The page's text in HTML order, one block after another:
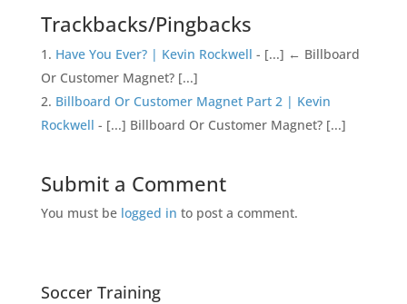
Trackbacks/Pingbacks
Have You Ever? | Kevin Rockwell - [...] ← Billboard
Or Customer Magnet? [...]
Billboard Or Customer Magnet Part 2 | Kevin
Rockwell - [...] Billboard Or Customer Magnet? [...]
Submit a Comment
You must be logged in to post a comment.
Soccer Training